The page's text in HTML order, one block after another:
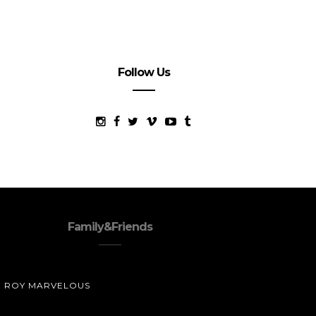
Follow Us
Family&Friends
ROY MARVELOUS